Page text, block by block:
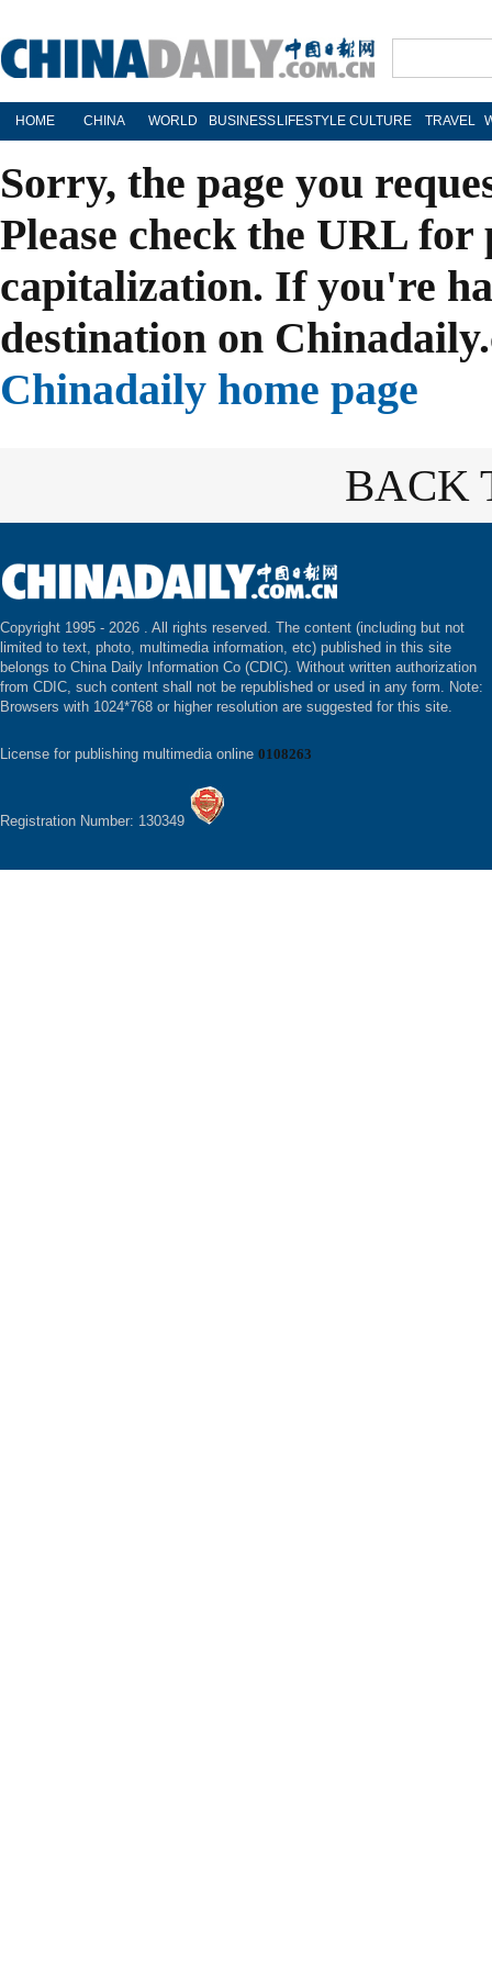
HOME CHINA WORLD BUSINESS LIFESTYLE CULTURE TRAVEL
Sorry, the page you
Please check the URL
capitalization. If you're
destination on
Chinadaily home page
BACK
Copyright 1995 - 2026 . All rights reserved. The content (including but not
limited to text, photo, multimedia information, etc) published in this site
belongs to China Daily Information Co (CDIC). Without written authorization
from CDIC, such content shall not be republished or used in any form. Note:
Browsers with 1024*768 or higher resolution are suggested for this site.
License for publishing multimedia online 0108263
Registration Number: 130349